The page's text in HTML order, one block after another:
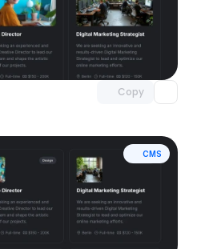
Copy
Unlock component
with Pro access
CMS
Unlock component
with Pro access